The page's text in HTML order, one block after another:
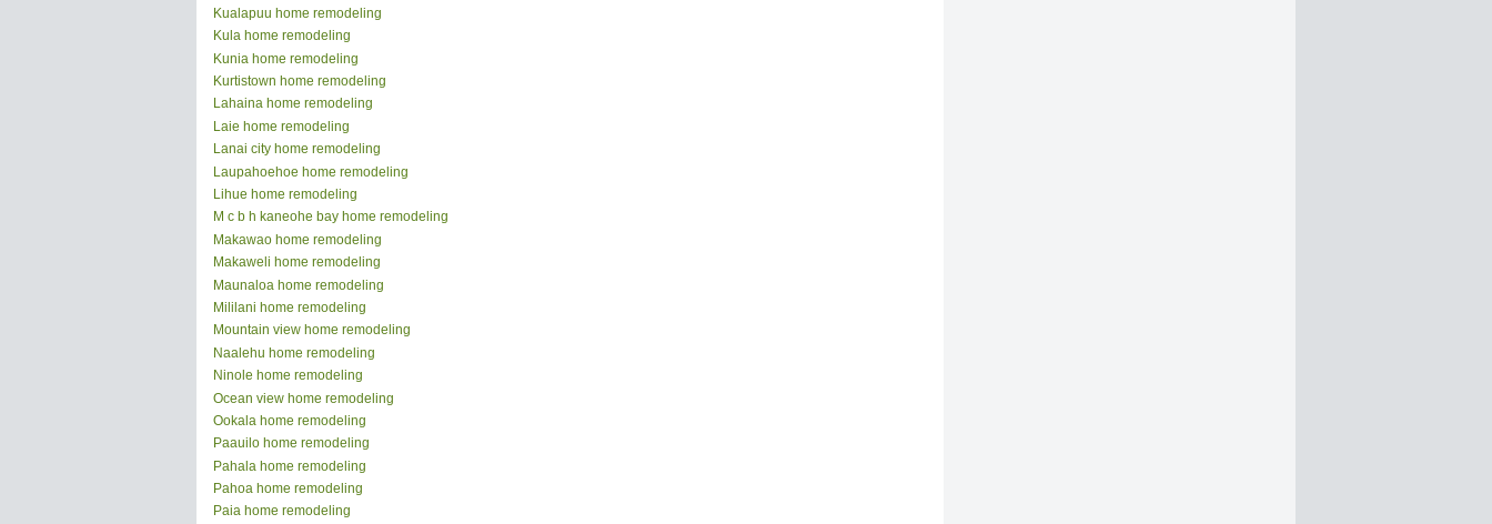
Kualapuu home remodeling
Kula home remodeling
Kunia home remodeling
Kurtistown home remodeling
Lahaina home remodeling
Laie home remodeling
Lanai city home remodeling
Laupahoehoe home remodeling
Lihue home remodeling
M c b h kaneohe bay home remodeling
Makawao home remodeling
Makaweli home remodeling
Maunaloa home remodeling
Mililani home remodeling
Mountain view home remodeling
Naalehu home remodeling
Ninole home remodeling
Ocean view home remodeling
Ookala home remodeling
Paauilo home remodeling
Pahala home remodeling
Pahoa home remodeling
Paia home remodeling